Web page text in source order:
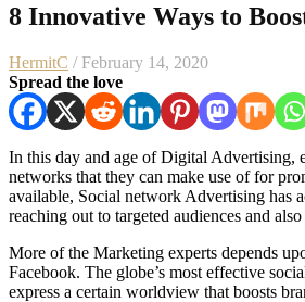
8 Innovative Ways to
HermitC / February 14, 2020
Spread the love
In this day and age of Digital Advertising,
networks that they can make use of for
available, Social network Advertising has
reaching out to targeted audiences and
More of the Marketing experts depends
Facebook. The globe’s most effective
express a certain worldview that boosts